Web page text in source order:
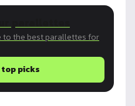
to the best parallettes for
picks